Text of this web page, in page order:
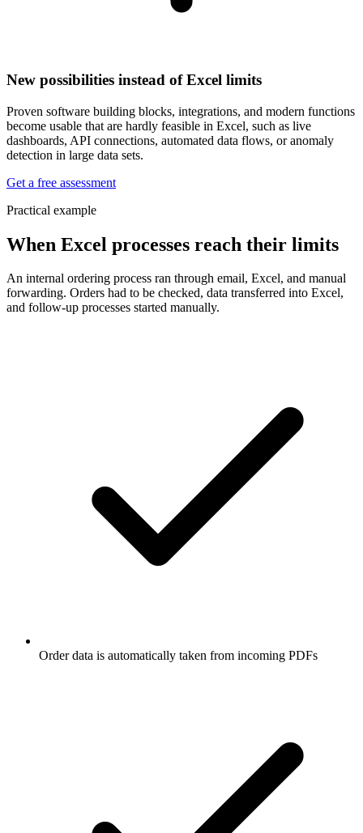
New possibilities instead of Excel limits
Proven software building blocks, integrations, and modern functions
become usable that are hardly feasible in Excel, such as live
dashboards, API connections, automated data flows, or anomaly
detection in large data sets.
Get a free assessment
Practical example
When Excel processes reach their limits
An internal ordering process ran through email, Excel, and manual
forwarding. Orders had to be checked, data transferred into Excel,
and follow-up processes started manually.
Order data is automatically taken from incoming PDFs